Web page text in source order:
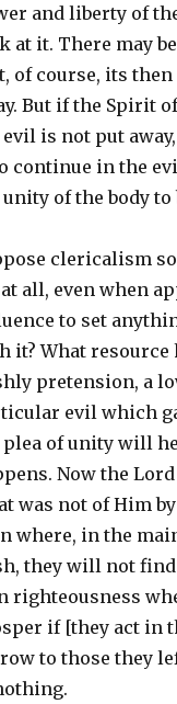
and liberty of
at it. There may
of course, its
But if the Spirit
is not put
continue in the
of the body to
clericalism
all, even when
to set
it? What resource
pretension, a
evil which
of unity will
Now the
was not of Him
where, in the
they will not
righteousness
if [they act in
to those they